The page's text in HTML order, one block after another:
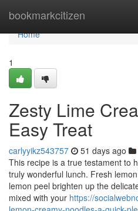
bookmarkcitizen
Home
Home
1
Zesty Lime
Easy Treat
carlyyikz543757 51 days ago
This recipe is a true testament to
truly wonderful lunch. Fresh
lemon peel brighten up the
mixed with your https://